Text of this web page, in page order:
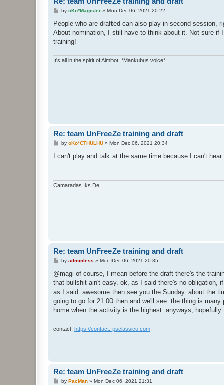
P
s
by oKo*Magister» Mon Dec 06, 2021 20:22
People who are drafted can also play in second
About nomination, I still have to think about it. Not sure
training!
It's all in the spirit of Aimbot. *Mankubus voice*
Re: team UnFreeZe training and draft
P
s
by oKo*CTHULHU» Mon Dec 06, 2021 20:34
I can't play and talk at the same time because I can't
Camaradas Iks De
Re: team UnFreeZe training and draft
P
s
by adminless » Mon Dec 06, 2021 20:35
@magi of course, I mean before the draft there's the
that bullshit ain't easy. ok, as I said there's no obligation,
as I said. awesome then see you the Sunday. about the
going to go for 21:00 then and we'll see. the thing is
home when the activity is the highest. anyways,
contact: https://contact.fpsclassico.com
Re: team UnFreeZe training and draft
Pby PacMan» Mon Dec 06, 2021 21:31